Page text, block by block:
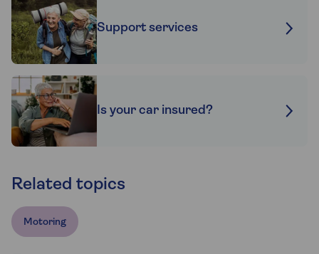
Support services
Is your car insured?
Related topics
Motoring